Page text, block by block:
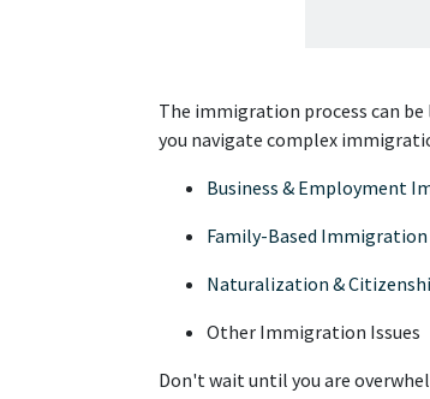
The immigration process can
you navigate complex
Business & Employment
Family-Based Immigration
Naturalization &
Other Immigration Issues
Don't wait until you are